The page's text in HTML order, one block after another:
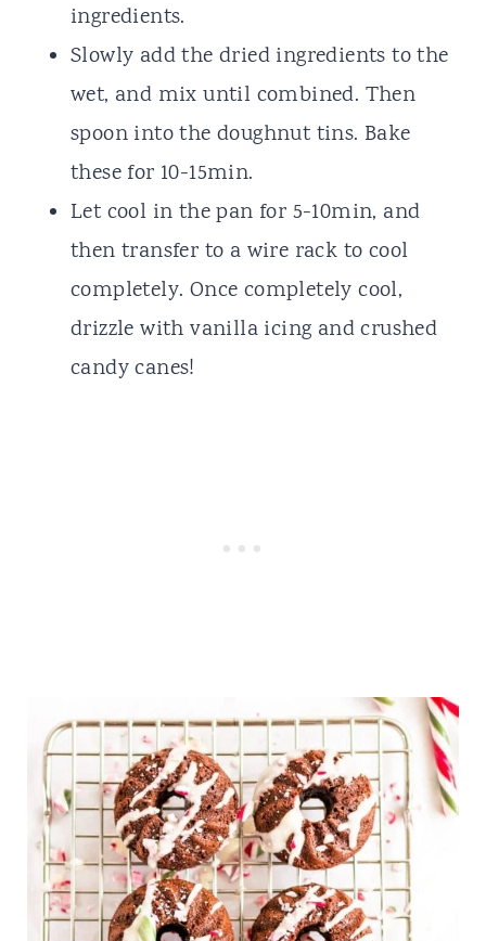
ingredients.
Slowly add the dried ingredients to the
wet, and mix until combined. Then
spoon into the doughnut tins. Bake
these for 10-15min.
Let cool in the pan for 5-10min, and
then transfer to a wire rack to cool
completely. Once completely cool,
drizzle with vanilla icing and crushed
candy canes!